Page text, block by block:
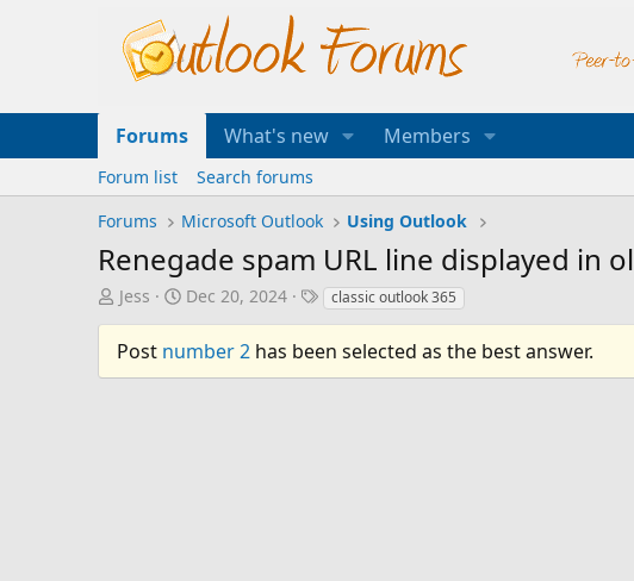
Forums What's new Members
Forum list
Search forums
Forums
Microsoft Outlook Using Outlook
Renegade spam URL line displayed in
T
r
e
a
Jess
S
r
t
Dec 20, 2024
T
s
classic outlook 365
Post number 2 has been selected as the best answer.